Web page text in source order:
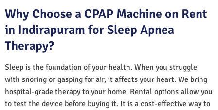
Why Choose a CPAP Machine on Rent
in Indirapuram for Sleep Apnea
Therapy?
Sleep is the foundation of your health. When you struggle
with snoring or gasping for air, it affects your heart. We bring
hospital-grade therapy to your home. Rental options allow you
to test the device before buying it. It is a cost-effective way to